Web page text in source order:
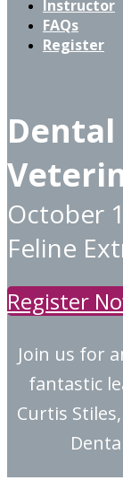
Instructor
FAQs
Register
October
Feline
Register
Join us for
fantastic
Curtis